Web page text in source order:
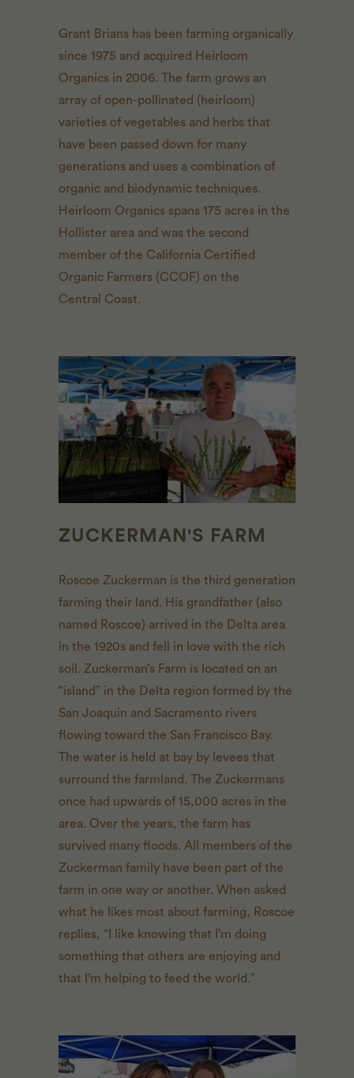
Grant Brians has been farming organically
since 1975 and acquired Heirloom
Organics in 2006. The farm grows an
array of open-pollinated (heirloom)
varieties of vegetables and herbs that
have been passed down for many
generations and uses a combination of
organic and biodynamic techniques.
Heirloom Organics spans 175 acres in the
Hollister area and was the second
member of the California Certified
Organic Farmers (CCOF) on the
Central Coast.
ZUCKERMAN'S FARM
Roscoe Zuckerman is the third generation
farming their land. His grandfather (also
named Roscoe) arrived in the Delta area
in the 1920s and fell in love with the rich
soil. Zuckerman’s Farm is located on an
“island” in the Delta region formed by the
San Joaquin and Sacramento rivers
flowing toward the San Francisco Bay.
The water is held at bay by levees that
surround the farmland. The Zuckermans
once had upwards of 15,000 acres in the
area. Over the years, the farm has
survived many floods. All members of the
Zuckerman family have been part of the
farm in one way or another. When asked
what he likes most about farming, Roscoe
replies, “I like knowing that I’m doing
something that others are enjoying and
that I’m helping to feed the world.”